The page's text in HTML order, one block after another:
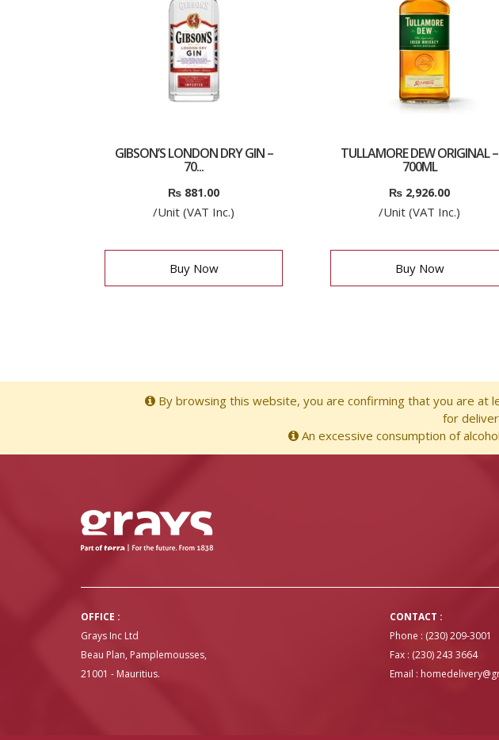
GIBSON’S LONDON DRY GIN –
70...
₨ 881.00
/Unit (VAT Inc.)
Buy Now
TULLAMORE DEW ORIGINAL –
700ML
₨ 2,926.00
/Unit (VAT Inc.)
Buy Now
By browsing this website, you are confirming that you are at
for
An excessive consumption of
OFFICE :
Grays Inc Ltd
Beau Plan, Pamplemousses,
21001 - Mauritius.
CONTACT :
Phone : (230) 209-3001
Fax : (230) 243 3664
Email :